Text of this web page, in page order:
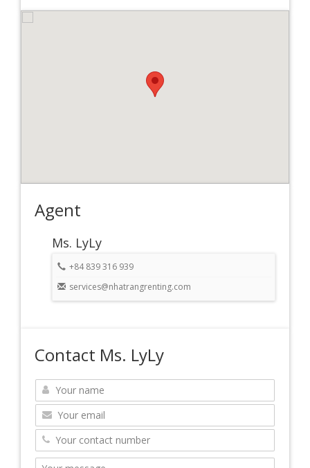
Agent
Ms. LyLy
+84 839 316 939
services@nhatrangrenting.com
Contact Ms. LyLy